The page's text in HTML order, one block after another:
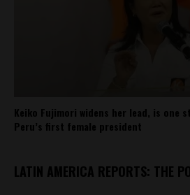
Keiko Fujimori widens her lead, is one
Peru’s first female president
LATIN AMERICA REPORTS: THE